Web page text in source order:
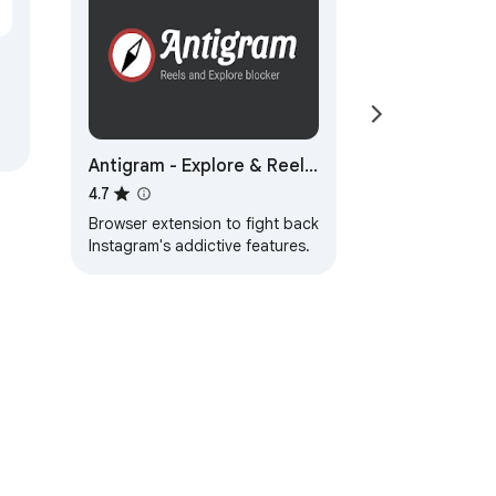
Antigram - Explore & Reels
Blocker
4.7
Browser extension to fight back
Instagram's addictive features.